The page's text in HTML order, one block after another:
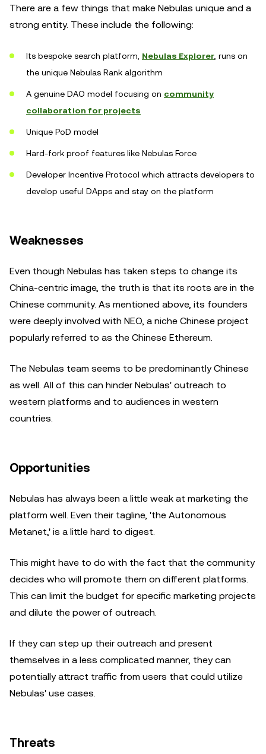
There are a few things that make Nebulas unique and a
strong entity. These include the following:
Its bespoke search platform, Nebulas Explorer , runs on
the unique Nebulas Rank algorithm
A genuine DAO model focusing on community
collaboration for projects
Unique PoD model
Hard-fork proof features like Nebulas Force
Developer Incentive Protocol which attracts developers to
develop useful DApps and stay on the platform
Weaknesses
Even though Nebulas has taken steps to change its
China-centric image, the truth is that its roots are in the
Chinese community. As mentioned above, its founders
were deeply involved with NEO, a niche Chinese project
popularly referred to as the Chinese Ethereum.
The Nebulas team seems to be predominantly Chinese
as well. All of this can hinder Nebulas' outreach to
western platforms and to audiences in western
countries.
Opportunities
Nebulas has always been a little weak at marketing the
platform well. Even their tagline, 'the Autonomous
Metanet,' is a little hard to digest.
This might have to do with the fact that the community
decides who will promote them on different platforms.
This can limit the budget for specific marketing projects
and dilute the power of outreach.
If they can step up their outreach and present
themselves in a less complicated manner, they can
potentially attract traffic from users that could utilize
Nebulas' use cases.
Threats